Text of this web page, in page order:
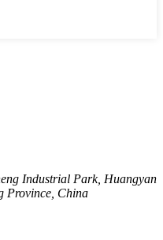
Industrial Park, Huangyan
Province, China